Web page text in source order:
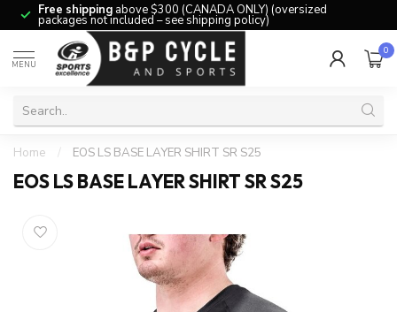
Free shipping above $300 (CANADA ONLY) (oversized
packages not included – see shipping policy)
MENU
0
Home / EOS LS BASE LAYER SHIRT SR S25
EOS LS BASE LAYER SHIRT SR S25